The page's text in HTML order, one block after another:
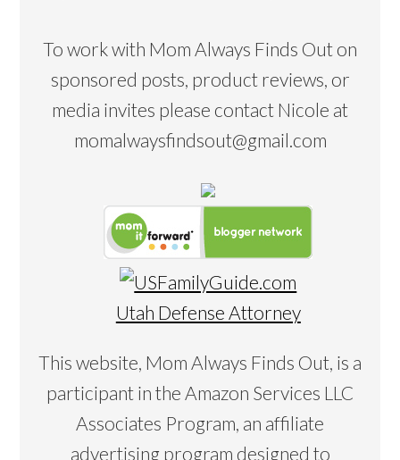
To work with Mom Always Finds Out on
sponsored posts, product reviews, or
media invites please contact Nicole at
momalwaysfindsout@gmail.com
Utah Defense Attorney
This website, Mom Always Finds Out, is a
participant in the Amazon Services LLC
Associates Program, an affiliate
advertising program designed to